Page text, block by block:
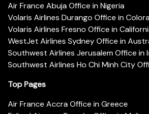
Air France Abuja Office in Nigeria
Volaris Airlines Durango Office in
Volaris Airlines Fresno Office in
WestJet Airlines Sydney Office in
Southwest Airlines Jerusalem Office in
Southwest Airlines Ho Chi Minh City
Top Pages
Air France Accra Office in Greece